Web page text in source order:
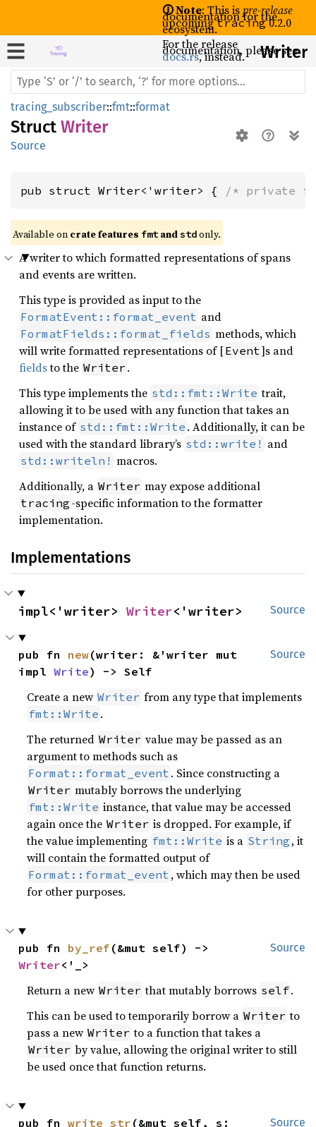
🛈 Note: This ispre-release
documentation for the
upcomingtracing0.2.0
ecosystem.
For the release
documentation, please see
docs.rs, instead. Writer
tracing_subscriber::fmt::format
Struct Writer
Source
pub struct Writer<'writer> { /* private
Available on crate features fmt and std only.
A writer to which formatted representations of spans
and events are written.
This type is provided as input to the
FormatEvent::format_event and
FormatFields::format_fields methods, which
will write formatted representations of [Event]s and
fieldsto the Writer .
This type implements the std::fmt::Write trait,
allowing it to be used with any function that takes an
instance of std::fmt::Write . Additionally, it can be
used with the standard library’s std::write! and
std::writeln! macros.
Additionally, a Writer may expose additional
tracing -specific information to the formatter
implementation.
Implementations
Source
impl<'writer> Writer<'writer>
Source
pub fn new(writer: &'writer mut
impl Write) -> Self
Create a new Writer from any type that implements
fmt::Write .
The returned Writer value may be passed as an
argument to methods such as
Format::format_event . Since constructing a
Writer mutably borrows the underlying
fmt::Write instance, that value may be accessed
again once the Writer is dropped. For example, if
the value implementing fmt::Write is a String , it
will contain the formatted output of
Format::format_event , which may then be used
for other purposes.
Source
pub fn by_ref
Writer<'_>
Return a new Writer that mutably borrows self.
This can be used to temporarily borrow a Writer to
pass a new Writer to a function that takes a
Writer by value, allowing the original writer to still
be used once that function returns.
Source
pub fn write_str (&mut self, s: